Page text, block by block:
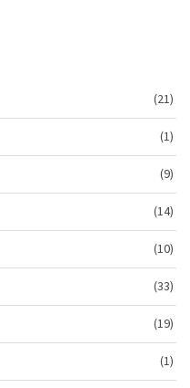
(21)
(1)
(9)
(14)
(10)
(33)
(19)
(1)